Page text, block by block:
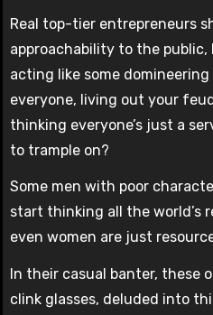
Real top-tier entrepreneurs
approachability to the
acting like some domineering
everyone, living out your
thinking everyone’s just a
to trample on?
Some men with poor
start thinking all the world’s
even women are just
In their casual banter, these
clink glasses, deluded into